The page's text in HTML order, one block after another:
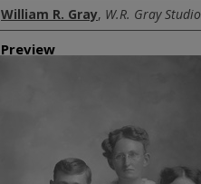
Creator
William R. Gray, W.R. Gray Studio
Preview